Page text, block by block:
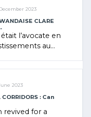
2023
CLARE
l’avocate en
au
2023
: Can
revived for a